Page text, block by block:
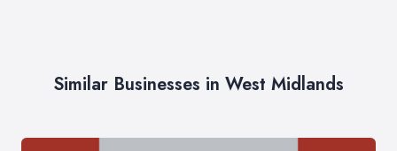
Similar Businesses in West Midlands